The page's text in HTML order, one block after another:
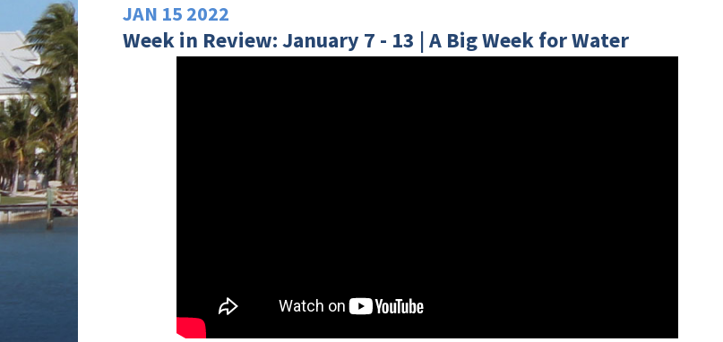
JAN 15 2022
Week in Review: January 7 - 13 | A Big Week for Water